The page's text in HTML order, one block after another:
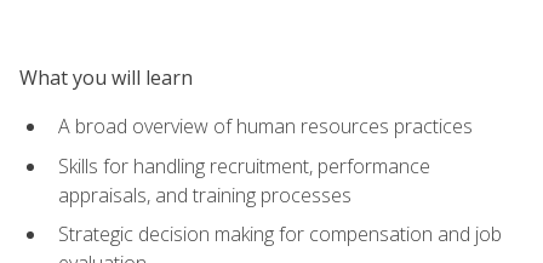
What you will learn
A broad overview of human resources practices
Skills for handling recruitment, performance
appraisals, and training processes
Strategic decision making for compensation and job